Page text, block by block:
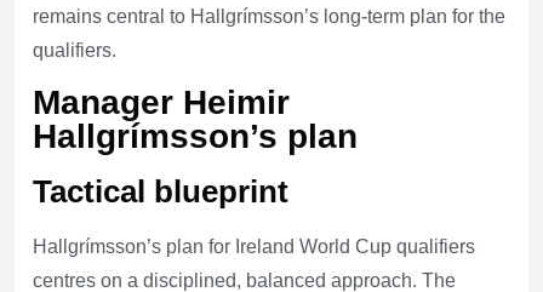
remains central to Hallgrímsson’s long-term plan for the
qualifiers.
Manager Heimir
Hallgrímsson’s plan
Tactical blueprint
Hallgrímsson’s plan for Ireland World Cup qualifiers
centres on a disciplined, balanced approach. The